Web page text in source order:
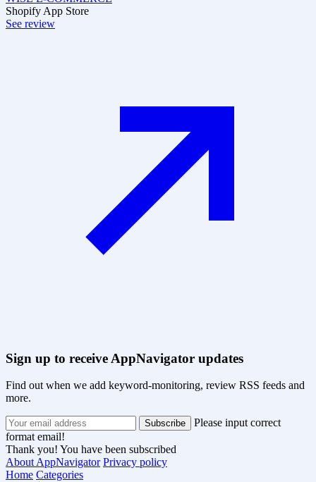
Shopify App Store
See review
Sign up to receive AppNavigator updates
Find out when we add keyword-monitoring, review RSS feeds and
more.
Please input correct
format email!
Thank you! You have been subscribed
About AppNavigator Privacy policy
Home Categories